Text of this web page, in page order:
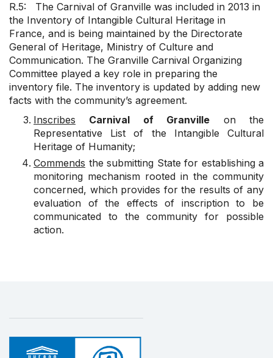
R.5: The Carnival of Granville was included in 2013 in
the Inventory of Intangible Cultural Heritage in
France, and is being maintained by the Directorate
General of Heritage, Ministry of Culture and
Communication. The Granville Carnival Organizing
Committee played a key role in preparing the
inventory file. The inventory is updated by adding new
facts with the community’s agreement.
Inscribes
Carnival of Granville on the
Representative List of the Intangible Cultural
Heritage of Humanity;
Commends the submitting State for establishing a
monitoring mechanism rooted in the community
concerned, which provides for the results of any
evaluation of the effects of inscription to be
communicated to the community for possible
action.